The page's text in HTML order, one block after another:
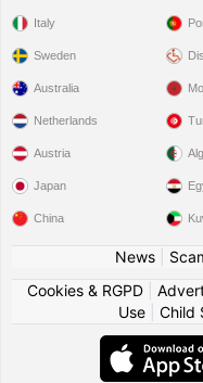
Italy
Sweden
Australia
Netherlands
Austria
Japan
China
News|
Cookies & RGPD|
Use
Child